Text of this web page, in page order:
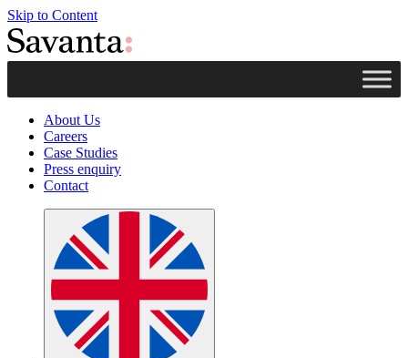
Skip to Content
About Us
Careers
Case Studies
Press enquiry
Contact